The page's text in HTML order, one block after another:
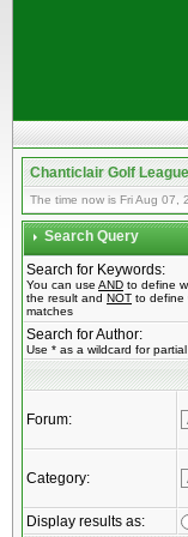
Chanticlair Golf
The time now is Fri Aug 07,
Search Query
Search for Keywords:
You can use AND to define
the result and NOT to define
matches
Search for Author:
Use * as a wildcard for
Forum:
Category:
Display results as: